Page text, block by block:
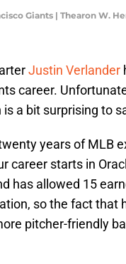
Giants | Thearon W.
Justin Verlander
career.
a bit surprising to
years of MLB
career starts in
has allowed 15
so the fact that
pitcher-friendly